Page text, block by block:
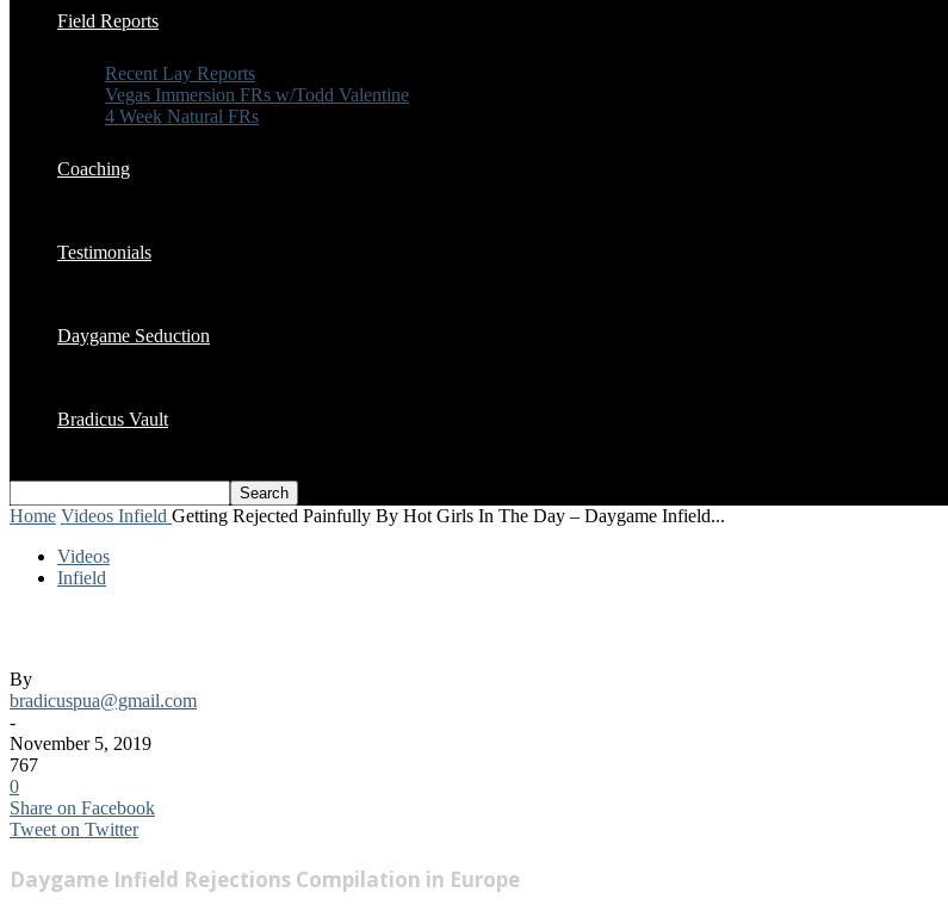
Field Reports
Recent Lay Reports
Vegas Immersion FRs w/Todd Valentine
4 Week Natural FRs
Coaching
Testimonials
Daygame Seduction
Bradicus Vault
Home Videos Infield Getting Rejected Painfully By Hot Girls In The Day – Daygame Infield...
Videos
Infield
By
bradicuspua@gmail.com
-
November 5, 2019
767
0
Share on Facebook
Tweet on Twitter
Daygame Infield Rejections Compilation in Europe